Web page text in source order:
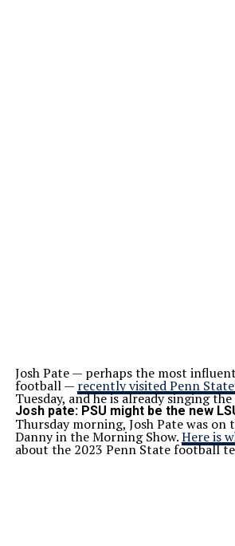
Josh Pate — perhaps the most
football — recently visited Penn
Tuesday, and he is already singing the
Josh pate: PSU might be the new
Thursday morning, Josh Pate was on
Danny in the Morning Show.Here is
about the 2023 Penn State football